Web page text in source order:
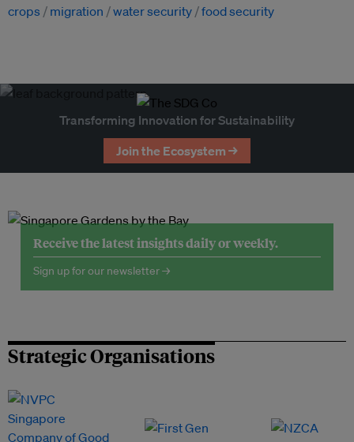
crops migration water security food security
Transforming Innovation for Sustainability
Join the Ecosystem →
Receive the latest insights daily or weekly.
Sign up for our newsletter →
Strategic Organisations